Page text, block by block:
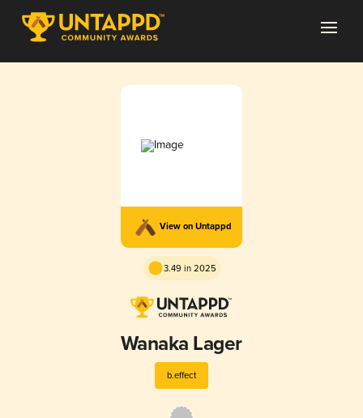
View on Untappd
3.49 in 2025
Wanaka Lager
b.effect